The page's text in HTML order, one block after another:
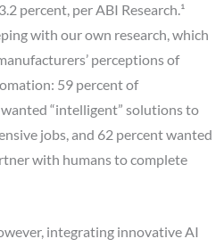
percent, per ABI Research.¹
with our own research, which
perceptions of
59 percent of
“intelligent” solutions to
jobs, and 62 percent wanted
with humans to complete
integrating innovative AI